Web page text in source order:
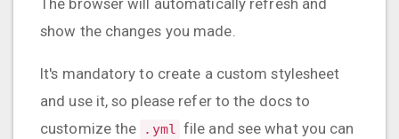
show the changes you made.
It's mandatory to create a custom stylesheet
and use it, so please refer to the docs to
customize the
.yml file and see what you can